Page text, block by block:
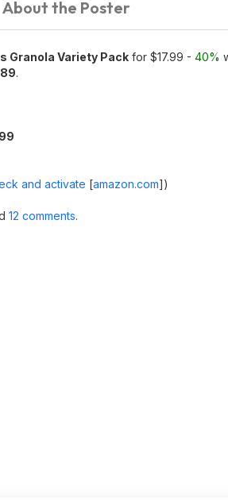
About the Poster
Granola Variety Pack for $17.99 - 40%
.
and activate [amazon.com])
12 comments.